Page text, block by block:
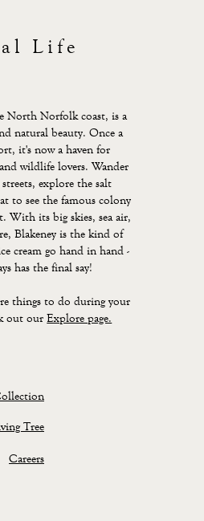
Life
North Norfolk coast, is a
natural beauty. Once a
it's now a haven for
wildlife lovers. Wander
explore the salt
to see the famous colony
With its big skies, sea air,
Blakeney is the kind of
cream go hand in hand -
has the final say!
things to do during your
out ourExplore page.
Tree
Careers